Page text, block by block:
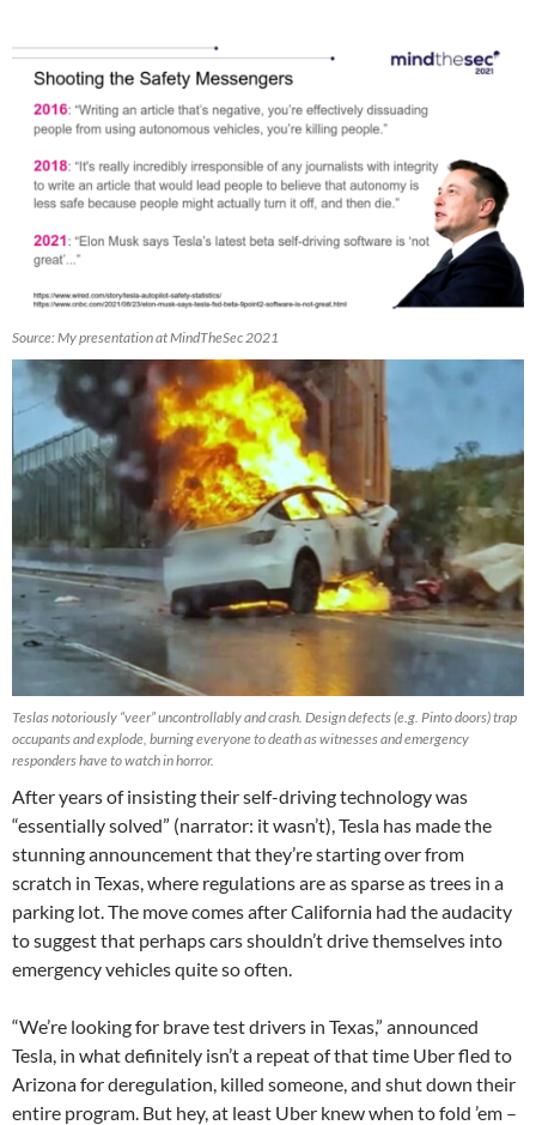
Source: My presentation at MindTheSec 2021
Teslas notoriously “veer” uncontrollably and crash. Design defects (e.g. Pinto doors) trap
occupants and explode, burning everyone to death as witnesses and emergency
responders have to watch in horror.
After years of insisting their self-driving technology was
“essentially solved” (narrator: it wasn’t), Tesla has made the
stunning announcement that they’re starting over from
scratch in Texas, where regulations are as sparse as trees in a
parking lot. The move comes after California had the audacity
to suggest that perhaps cars shouldn’t drive themselves into
emergency vehicles quite so often.
“We’re looking for brave test drivers in Texas,” announced
Tesla, in what definitely isn’t a repeat of that time Uber fled to
Arizona for deregulation, killed someone, and shut down their
entire program. But hey, at least Uber knew when to fold ’em –